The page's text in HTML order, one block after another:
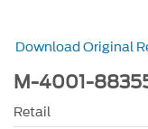
Download Original
M-4001-
Retail